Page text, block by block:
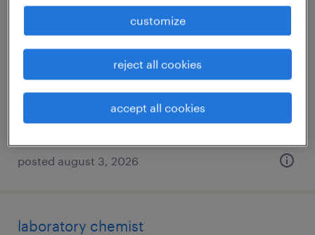
assembler - now hiring
struthers, ohio
$13 - $14 per hour
posted august 3, 2026
laboratory chemist
customize
reject all cookies
accept all cookies